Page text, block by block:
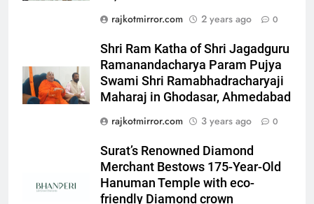
rajkotmirror.com
2 years ago 0
Shri Ram Katha of Shri Jagadguru
Ramanandacharya Param Pujya
Swami Shri Ramabhadracharyaji
Maharaj in Ghodasar, Ahmedabad
rajkotmirror.com
3 years ago 0
Surat’s Renowned Diamond
Merchant Bestows 175-Year-Old
Hanuman Temple with eco-
friendly Diamond crown
International cricket icon Morné
Morkel makes Indian television
Khiladi’
7
Power-Packed Trailer Launch of
Featured in the Film Releasing
on August 7th
National Award-Winning Gujarati